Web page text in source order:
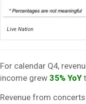
Live Nation
For calendar Q4,
income grew 35% YoY
Revenue from